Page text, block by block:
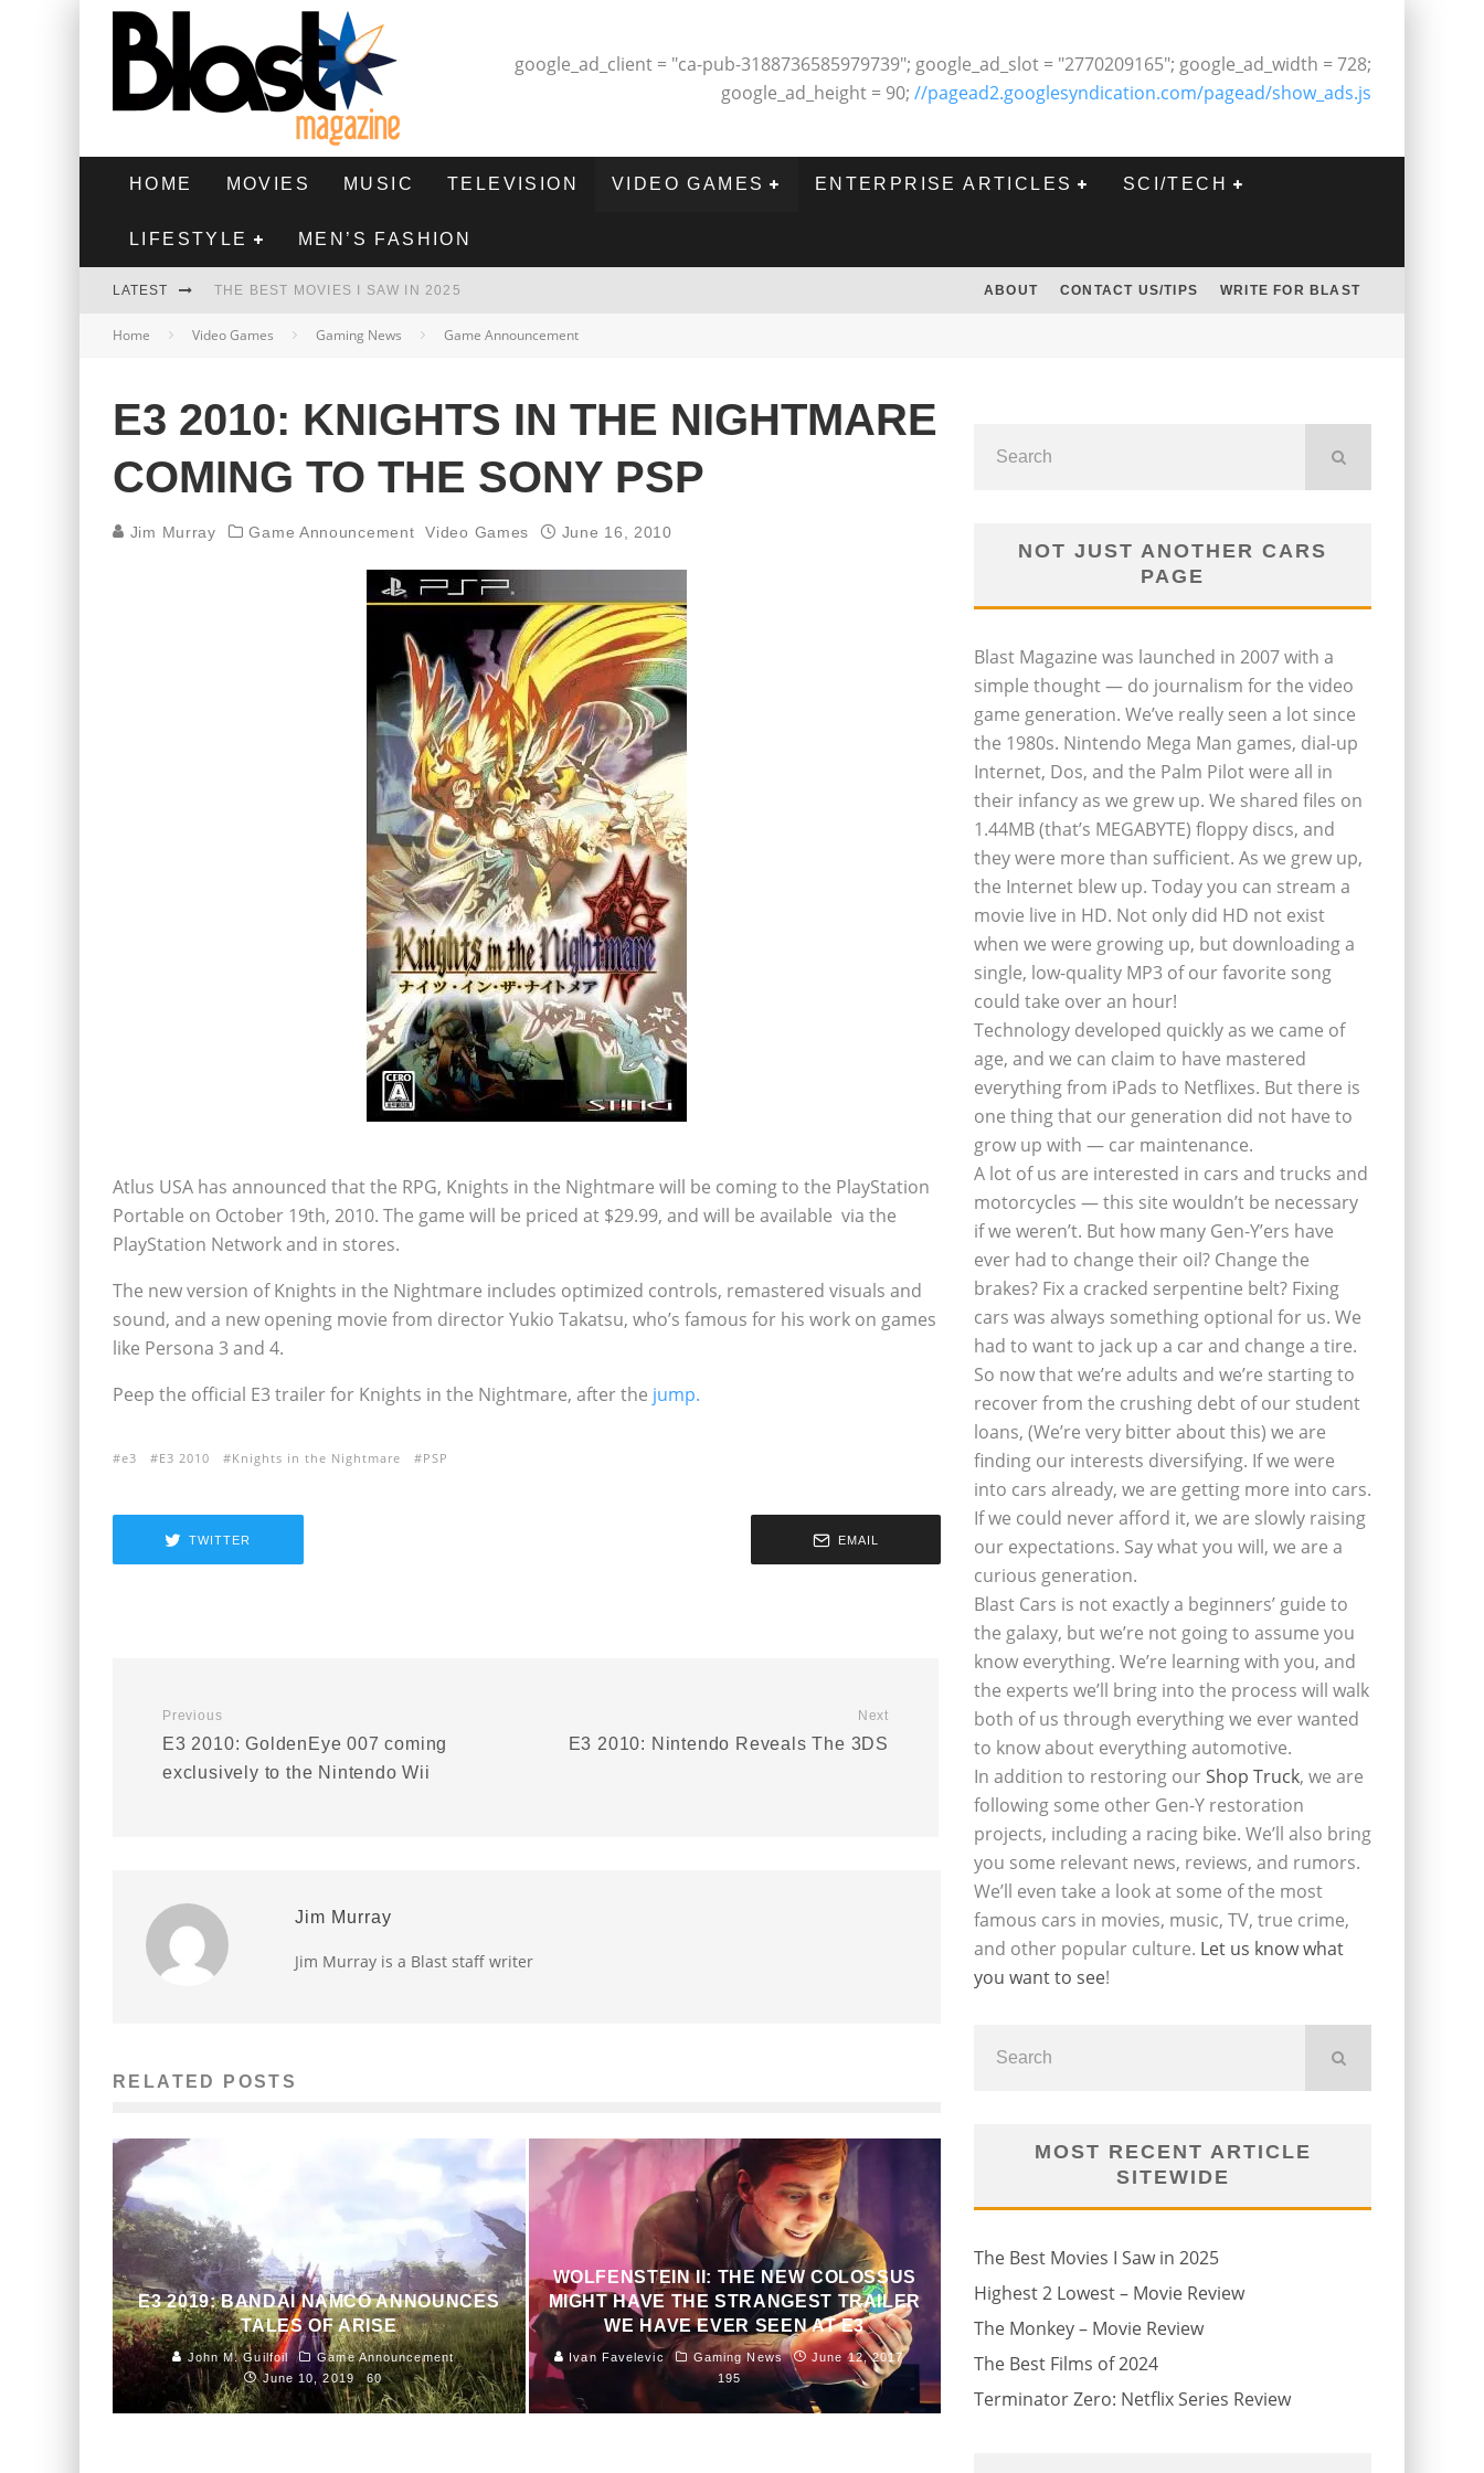
google_ad_client = "ca-pub-3188736585979739"; google_ad_slot = "2770209165"; google_ad_width = 728;
google_ad_height = 90; //pagead2.googlesyndication.com/pagead/show_ads.js
HOME MOVIES MUSIC TELEVISION VIDEO GAMES ENTERPRISE ARTICLES SCI/TECH
LIFESTYLE MEN’S FASHION
LATEST THE BEST MOVIES I SAW IN 2025
HIGHEST 2 LOWEST - MOVIE REVIEW
THE BEST FILMS OF 2024
ABOUT CONTACT US/TIPS WRITE FOR BLAST
Home Video Games Gaming News Game Announcement
E3 2010: KNIGHTS IN THE NIGHTMARE
COMING TO THE SONY PSP
Jim Murray Game Announcement Video Games June 16, 2010
Atlus USA has announced that the RPG, Knights in the Nightmare will be coming to the PlayStation
Portable on October 19th, 2010. The game will be priced at $29.99, and will be available via the
PlayStation Network and in stores.
The new version of Knights in the Nightmare includes optimized controls, remastered visuals and
sound, and a new opening movie from director Yukio Takatsu, who’s famous for his work on games
like Persona 3 and 4.
Peep the official E3 trailer for Knights in the Nightmare, after the jump.
e3 E3 2010 Knights in the Nightmare PSP
TWITTER EMAIL
Previous
E3 2010: GoldenEye 007 coming
exclusively to the Nintendo Wii
Next
E3 2010: Nintendo Reveals The 3DS
Jim Murray
Jim Murray is a Blast staff writer
RELATED POSTS
E3 2019: BANDAI NAMCO ANNOUNCES
TALES OF ARISE
John M. Guilfoil
Game Announcement
June 10, 2019
60
WOLFENSTEIN II: THE NEW COLOSSUS
MIGHT HAVE THE STRANGEST TRAILER
WE HAVE EVER SEEN AT E3
Ivan Favelevic Gaming News
June 12, 2017
195
NOT JUST ANOTHER CARS
PAGE
Blast Magazine was launched in 2007 with a
simple thought — do journalism for the video
game generation. We’ve really seen a lot since
the 1980s. Nintendo Mega Man games, dial-up
Internet, Dos, and the Palm Pilot were all in
their infancy as we grew up. We shared files on
1.44MB (that’s MEGABYTE) floppy discs, and
they were more than sufficient. As we grew up,
the Internet blew up. Today you can stream a
movie live in HD. Not only did HD not exist
when we were growing up, but downloading a
single, low-quality MP3 of our favorite song
could take over an hour!
Technology developed quickly as we came of
age, and we can claim to have mastered
everything from iPads to Netflixes. But there is
one thing that our generation did not have to
grow up with — car maintenance.
A lot of us are interested in cars and trucks and
motorcycles — this site wouldn’t be necessary
if we weren’t. But how many Gen-Y’ers have
ever had to change their oil? Change the
brakes? Fix a cracked serpentine belt? Fixing
cars was always something optional for us. We
had to want to jack up a car and change a tire.
So now that we’re adults and we’re starting to
recover from the crushing debt of our student
loans, (We’re very bitter about this) we are
finding our interests diversifying. If we were
into cars already, we are getting more into cars.
If we could never afford it, we are slowly raising
our expectations. Say what you will, we are a
curious generation.
Blast Cars is not exactly a beginners’ guide to
the galaxy, but we’re not going to assume you
know everything. We’re learning with you, and
the experts we’ll bring into the process will walk
both of us through everything we ever wanted
to know about everything automotive.
In addition to restoring ourShop Truck, we are
following some other Gen-Y restoration
projects, including a racing bike. We’ll also bring
you some relevant news, reviews, and rumors.
We’ll even take a look at some of the most
famous cars in movies, music, TV, true crime,
and other popular culture. Let us know what
you want to see!
MOST RECENT ARTICLE
SITEWIDE
The Best Movies I Saw in 2025
Highest 2 Lowest – Movie Review
The Monkey – Movie Review
The Best Films of 2024
Terminator Zero: Netflix Series Review